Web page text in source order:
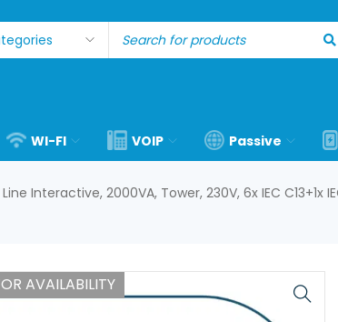
WI-FI VOIP Passive
Interactive, 2000VA, Tower, 230V, 6x IEC
AVAILABILITY